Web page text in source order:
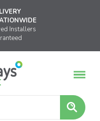
Installers